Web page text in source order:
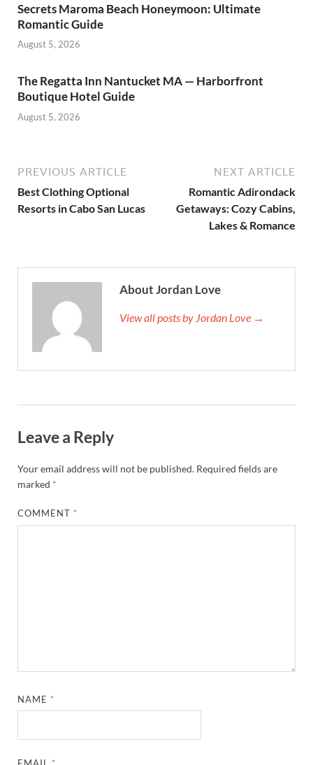
Secrets Maroma Beach Honeymoon: Ultimate
Romantic Guide
August 5, 2026
The Regatta Inn Nantucket MA — Harborfront
Boutique Hotel Guide
August 5, 2026
PREVIOUS ARTICLE
Best Clothing Optional
Resorts in Cabo San Lucas
NEXT ARTICLE
Romantic Adirondack
Getaways: Cozy Cabins,
Lakes & Romance
About Jordan Love
View all posts by Jordan Love →
Leave a Reply
Your email address will not be published. Required fields are
marked *
COMMENT *
NAME *